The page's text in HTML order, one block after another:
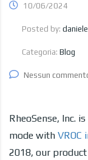
10/06/2024
Posted by: daniele
Categoria: Blog
Nessun
RheoSense, Inc.
mode with VROC
2018, our